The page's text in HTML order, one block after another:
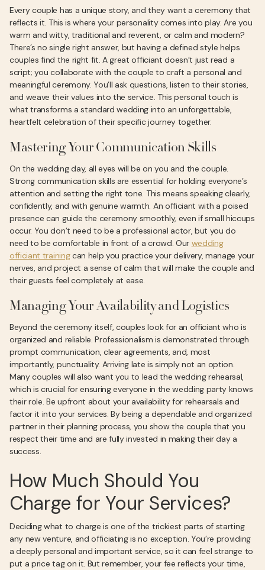
Every couple has a unique story, and they want a ceremony that
reflects it. This is where your personality comes into play. Are you
warm and witty, traditional and reverent, or calm and modern?
There’s no single right answer, but having a defined style helps
couples find the right fit. A great officiant doesn’t just read a
script; you collaborate with the couple to craft a personal and
meaningful ceremony. You’ll ask questions, listen to their stories,
and weave their values into the service. This personal touch is
what transforms a standard wedding into an unforgettable,
heartfelt celebration of their specific journey together.
Mastering Your Communication Skills
On the wedding day, all eyes will be on you and the couple.
Strong communication skills are essential for holding everyone’s
attention and setting the right tone. This means speaking clearly,
confidently, and with genuine warmth. An officiant with a poised
presence can guide the ceremony smoothly, even if small hiccups
occur. You don’t need to be a professional actor, but you do
need to be comfortable in front of a crowd. Our wedding
officiant trainingcan help you practice your delivery, manage your
nerves, and project a sense of calm that will make the couple and
their guests feel completely at ease.
Managing Your Availability and Logistics
Beyond the ceremony itself, couples look for an officiant who is
organized and reliable. Professionalism is demonstrated through
prompt communication, clear agreements, and, most
importantly, punctuality. Arriving late is simply not an option.
Many couples will also want you to lead the wedding rehearsal,
which is crucial for ensuring everyone in the wedding party knows
their role. Be upfront about your availability for rehearsals and
factor it into your services. By being a dependable and organized
partner in their planning process, you show the couple that you
respect their time and are fully invested in making their day a
success.
How Much Should You
Charge for Your Services?
Deciding what to charge is one of the trickiest parts of starting
any new venture, and officiating is no exception. You’re providing
a deeply personal and important service, so it can feel strange to
put a price tag on it. But remember, your fee reflects your time,